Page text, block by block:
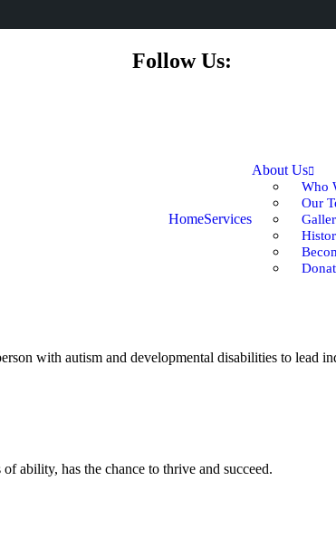
Follow Us:
HomeServices
About Us
Who
Our
with autism and developmental disabilities to lead
ability, has the chance to thrive and succeed.